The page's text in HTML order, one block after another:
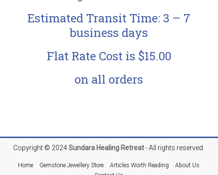
Estimated Transit Time: 3 – 7
business days
Flat Rate Cost is $15.00
on all orders
Copyright © 2024Sundara Healing Retreat- All rights reserved.
Home Gemstone Jewellery Store Articles Worth Reading
About Us